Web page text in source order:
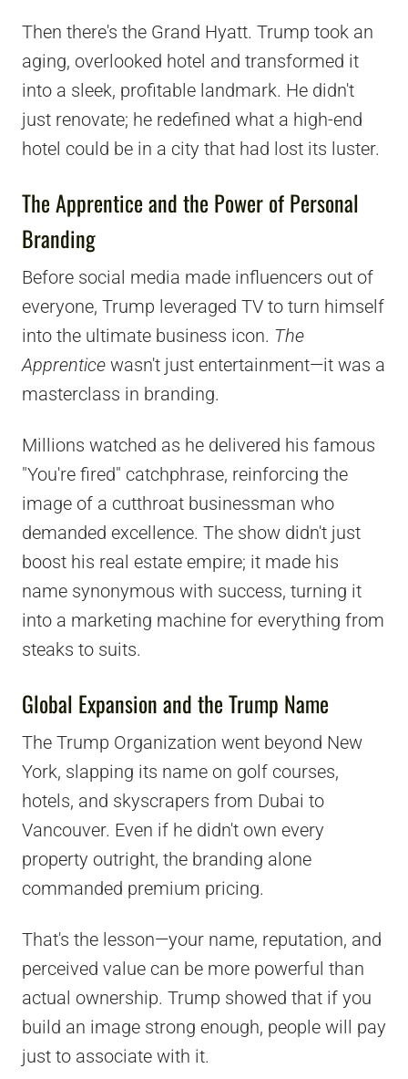
Then there's the Grand Hyatt. Trump took an
aging, overlooked hotel and transformed it
into a sleek, profitable landmark. He didn't
just renovate; he redefined what a high-end
hotel could be in a city that had lost its luster.
The Apprentice and the Power of Personal
Branding
Before social media made influencers out of
everyone, Trump leveraged TV to turn himself
into the ultimate business icon. The
Apprentice wasn't just entertainment—it was a
masterclass in branding.
Millions watched as he delivered his famous
"You're fired" catchphrase, reinforcing the
image of a cutthroat businessman who
demanded excellence. The show didn't just
boost his real estate empire; it made his
name synonymous with success, turning it
into a marketing machine for everything from
steaks to suits.
Global Expansion and the Trump Name
The Trump Organization went beyond New
York, slapping its name on golf courses,
hotels, and skyscrapers from Dubai to
Vancouver. Even if he didn't own every
property outright, the branding alone
commanded premium pricing.
That's the lesson—your name, reputation, and
perceived value can be more powerful than
actual ownership. Trump showed that if you
build an image strong enough, people will pay
just to associate with it.